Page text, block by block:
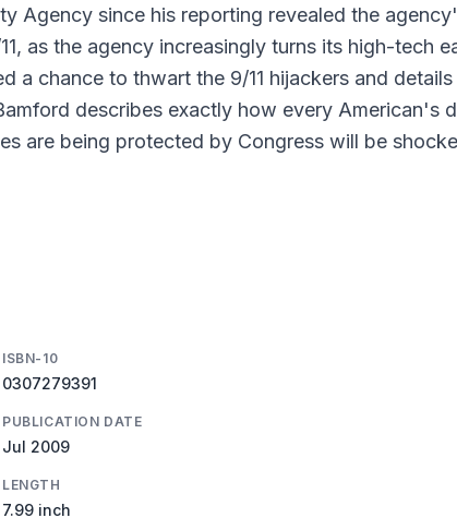
Agency since his reporting revealed the
as the agency increasingly turns its high-tech
a chance to thwart the 9/11 hijackers and
describes exactly how every American's
are being protected by Congress will be
ISBN-10
0307279391
PUBLICATION DATE
Jul 2009
LENGTH
7.99 inch